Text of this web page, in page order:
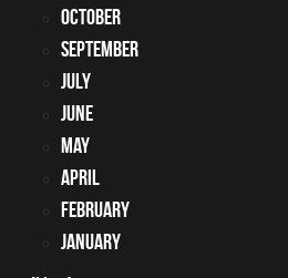
October
September
July
June
May
April
February
January